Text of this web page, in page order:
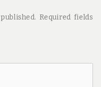
Required fields